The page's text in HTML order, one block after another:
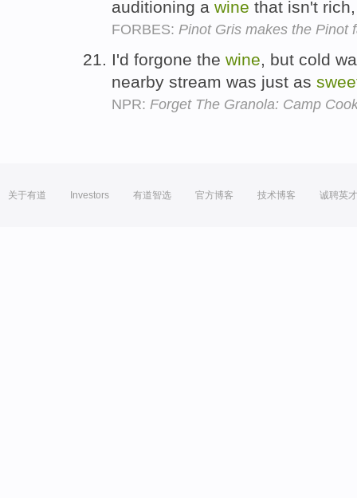
auditioning a wine that isn't
FORBES: Pinot Gris makes the Pinot
I'd forgone the wine, but cold
nearby stream was just as
NPR: Forget The Granola: Camp
关于有道 Investors 有道智选 官方博客 技术博客 诚聘英才